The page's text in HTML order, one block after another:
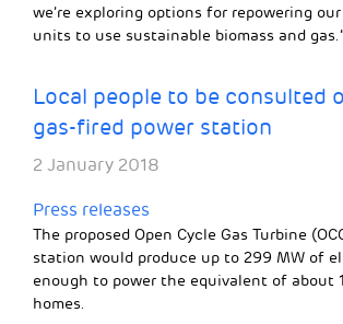
we’re exploring options for repowering
units to use sustainable biomass and
Local people to be consulted
gas-fired power station
2 January 2018
Press releases
The proposed Open Cycle Gas Turbine
station would produce up to 299 MW of
enough to power the equivalent of about
homes.